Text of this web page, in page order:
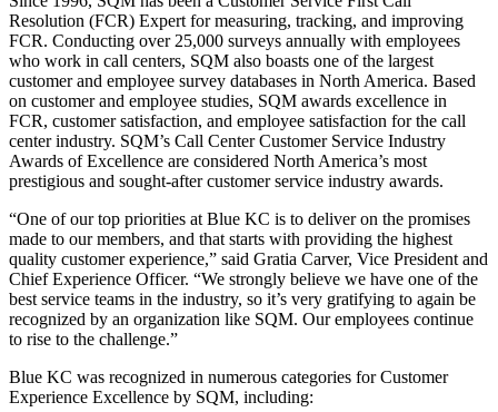
Resolution (FCR) Expert for measuring, tracking, and improving
FCR. Conducting over 25,000 surveys annually with employees
who work in call centers, SQM also boasts one of the largest
customer and employee survey databases in North America. Based
on customer and employee studies, SQM awards excellence in
FCR, customer satisfaction, and employee satisfaction for the call
center industry. SQM’s Call Center Customer Service Industry
Awards of Excellence are considered North America’s most
prestigious and sought-after customer service industry awards.
“One of our top priorities at Blue KC is to deliver on the promises
made to our members, and that starts with providing the highest
quality customer experience,” said Gratia Carver, Vice President and
Chief Experience Officer. “We strongly believe we have one of the
best service teams in the industry, so it’s very gratifying to again be
recognized by an organization like SQM. Our employees continue
to rise to the challenge.”
Blue KC was recognized in numerous categories for Customer
Experience Excellence by SQM, including: